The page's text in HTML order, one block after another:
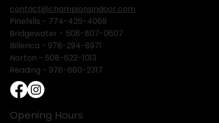
contact@championsindoor.com
Pinehills - 774-426-4069
Bridgewater - 508-807-0607
Billerica - 978-294-8971
Norton - 508-622-1013
Reading - 978-860-2317
Opening Hours